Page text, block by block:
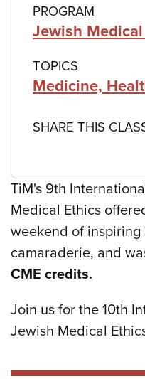
PROGRAM
Jewish
TOPICS
Medicine,
SHARE THIS
TiM's 9th
Medical Ethics
weekend of inspiring
camaraderie, and
CME credits.
Join us for the 10th
Jewish Medical